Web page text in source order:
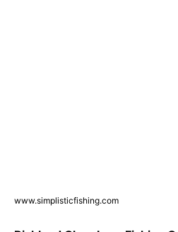
www.simplisticfishing.com